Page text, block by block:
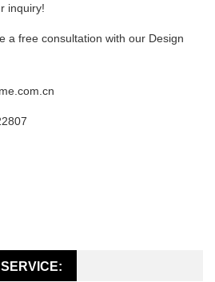
inquiry!
a free consultation with our Design